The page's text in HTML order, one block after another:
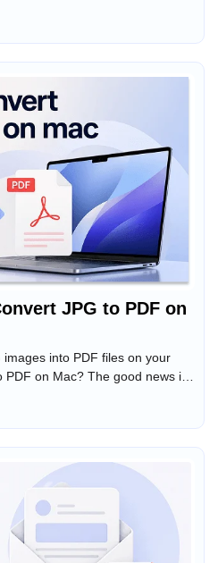
are not always the best format
In that case, converting a
the file easier to organize,
turn a screenshot into a PDF on
to convert screenshots to PDF.
JPG to PDF on
into PDF files on your
on Mac? The good news is
to turn JPG images into PDFs
to convert a single image,
PDF, or batch convert files,
easy methods. Meanwhile,
tutorial here.